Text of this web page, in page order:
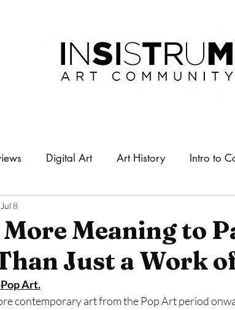
Digital Art Art History Intro to
Meaning to
Just a Work
Jul 8
Art.
contemporary art from the Pop Art period
Exhibitions